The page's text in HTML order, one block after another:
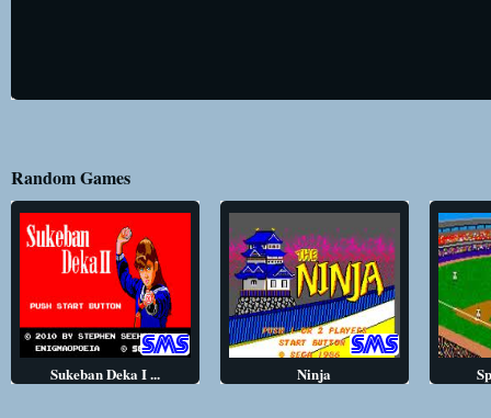
Random Games
Sukeban Deka I ... Ninja